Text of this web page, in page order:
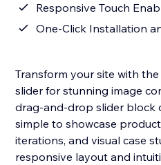
Responsive Touch
One‑Click Installation
Transform your site with
slider for stunning image
drag‑and‑drop slider
simple to showcase
iterations, and visual case
responsive layout and